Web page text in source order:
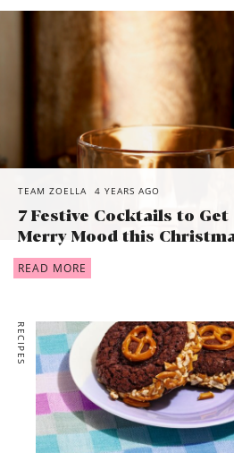
TEAM ZOELLA 4 YEARS AGO
7 Festive Cocktails to Get
Merry Mood this
READ MORE
RECIPES